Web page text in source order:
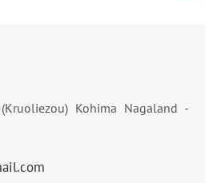
Kohima Nagaland -